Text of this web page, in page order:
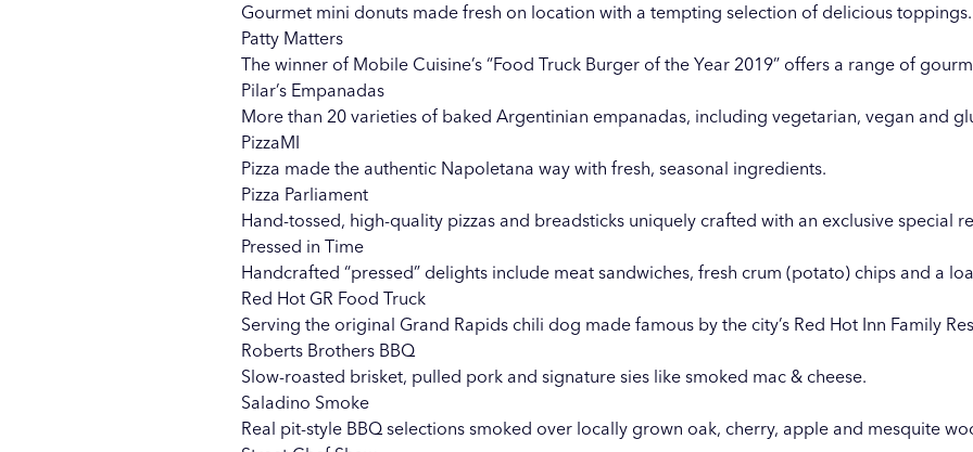
Gourmet mini donuts made fresh on location with a tempting selection of delicious toppings.
Patty Matters
The winner of Mobile Cuisine’s “Food Truck Burger of the Year 2019” offers a range of
Pilar’s Empanadas
More than 20 varieties of baked Argentinian empanadas, including vegetarian, vegan and
PizzaMI
Pizza made the authentic Napoletana way with fresh, seasonal ingredients.
Pizza Parliament
Hand-tossed, high-quality pizzas and breadsticks uniquely crafted with an exclusive special
Pressed in Time
Handcrafted “pressed” delights include meat sandwiches, fresh crum (potato) chips and a
Red Hot GR Food Truck
Serving the original Grand Rapids chili dog made famous by the city’s Red Hot Inn Family
Roberts Brothers BBQ
Slow-roasted brisket, pulled pork and signature sies like smoked mac & cheese.
Saladino Smoke
Real pit-style BBQ selections smoked over locally grown oak, cherry, apple and mesquite